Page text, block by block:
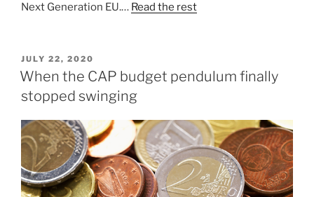
Next Generation EU.… Read the rest
POSTED
ON
JULY 22, 2020
When the CAP budget pendulum finally
stopped swinging